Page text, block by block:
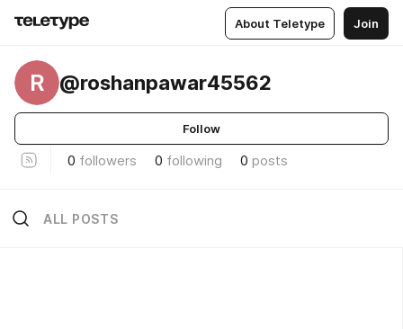
About Teletype Join
R @roshanpawar45562
Follow
0 followers 0 following 0 posts
ALL POSTS